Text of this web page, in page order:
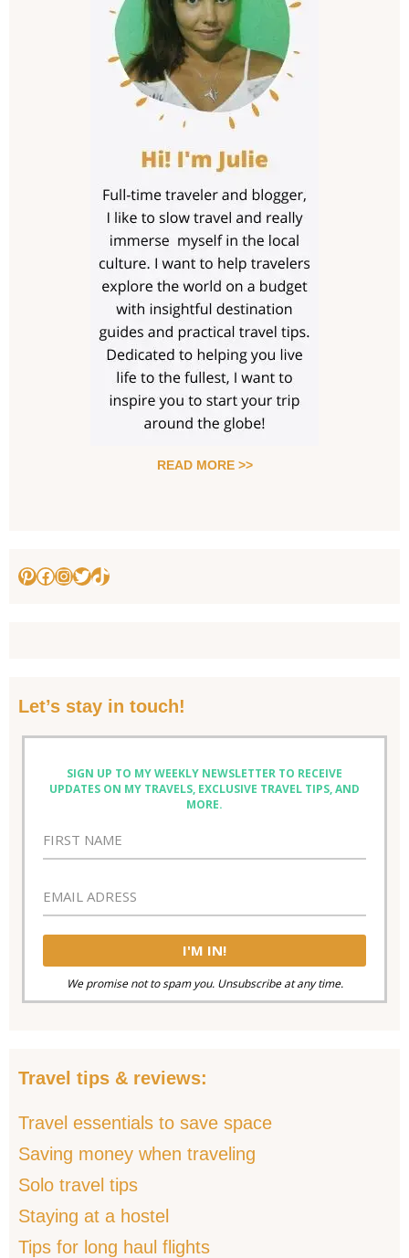
READ MORE >>
Pinterest
Facebook
Instagram
Twitter
TikTok
Let’s stay in touch!
SIGN UP TO MY WEEKLY NEWSLETTER TO RECEIVE
UPDATES ON MY TRAVELS, EXCLUSIVE TRAVEL TIPS, AND
MORE.
We promise not to spam you. Unsubscribe at any time.
Travel tips & reviews:
Travel essentials to save space
Saving money when traveling
Solo travel tips
Staying at a hostel
Tips for long haul flights